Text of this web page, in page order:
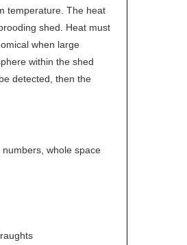
temperature. The heat
shed. Heat must
when large
within the shed
detected, then the
whole space